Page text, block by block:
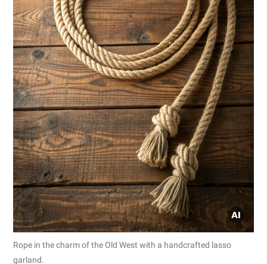
Rope in the charm of the Old West with a handcrafted lasso
garland.